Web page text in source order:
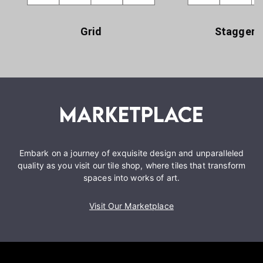
Grid
Embark on a journey of exquisite design and unparalleled
quality as you visit our tile shop, where tiles that transform
spaces into works of art.
Visit Our Marketplace